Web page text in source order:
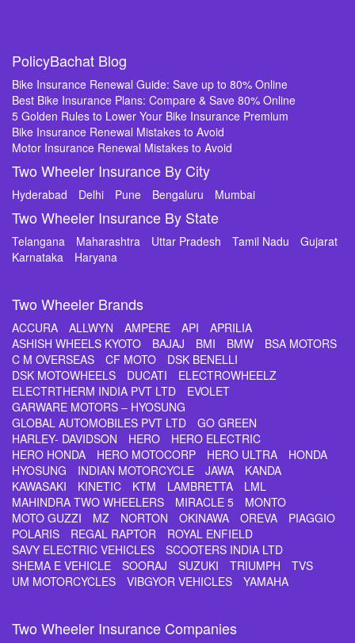
PolicyBachat Blog
Bike Insurance Renewal Guide: Save up to 80% Online
Best Bike Insurance Plans: Compare & Save 80% Online
5 Golden Rules to Lower Your Bike Insurance Premium
Bike Insurance Renewal Mistakes to Avoid
Motor Insurance Renewal Mistakes to Avoid
Two Wheeler Insurance By City
Hyderabad Delhi Pune Bengaluru Mumbai
Two Wheeler Insurance By State
Telangana Maharashtra Uttar Pradesh Tamil Nadu
Gujarat
Karnataka
Haryana
Two Wheeler Brands
ACCURA ALLWYN AMPERE API
APRILIA
ASHISH WHEELS KYOTO
BAJAJ BMI BMW
BSA MOTORS
C M OVERSEAS
CF MOTO
DSK BENELLI
DSK MOTOWHEELS
DUCATI
ELECTROWHEELZ
ELECTRTHERM INDIA PVT LTD
EVOLET
GARWARE MOTORS – HYOSUNG
GLOBAL AUTOMOBILES PVT LTD
GO GREEN
HARLEY- DAVIDSON
HERO
HERO ELECTRIC
HERO HONDA
HERO MOTOCORP HERO ULTRA
HONDA
HYOSUNG
INDIAN MOTORCYCLE JAWA
KANDA
KAWASAKI
KINETIC KTM LAMBRETTA
LML
MAHINDRA TWO WHEELERS
MIRACLE 5
MONTO
MOTO GUZZI
MZ NORTON OKINAWA OREVA
PIAGGIO
POLARIS
REGAL RAPTOR
ROYAL ENFIELD
SAVY ELECTRIC VEHICLES
SCOOTERS INDIA LTD
SHEMA E VEHICLE
SOORAJ SUZUKI TRIUMPH
TVS
UM MOTORCYCLES
VIBGYOR VEHICLES YAMAHA
Two Wheeler Insurance Companies